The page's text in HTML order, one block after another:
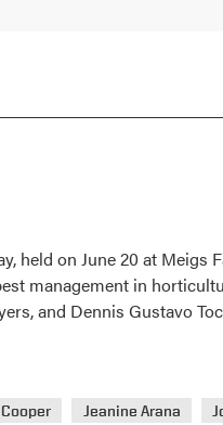
held on June 20 at
management in
and Dennis Gustavo
Jeanine Arana